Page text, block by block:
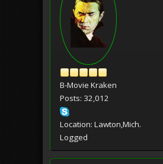
B-Movie Kraken
Posts: 32,012
Location: Lawton,Mich.
Logged